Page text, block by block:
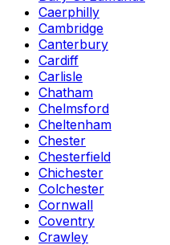
Caerphilly
Cambridge
Canterbury
Cardiff
Carlisle
Chatham
Chelmsford
Cheltenham
Chester
Chesterfield
Chichester
Colchester
Cornwall
Coventry
Crawley